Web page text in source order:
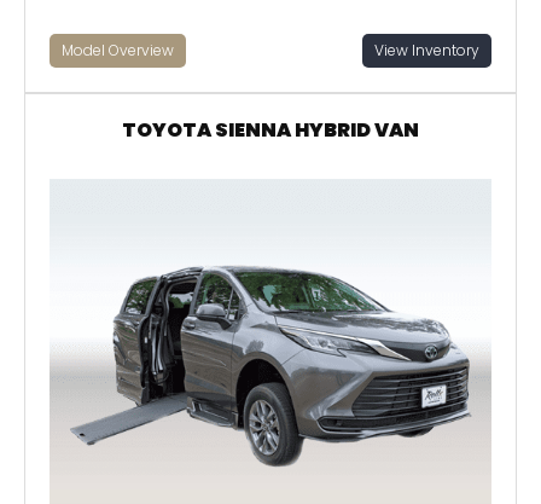
Model Overview View Inventory
TOYOTA SIENNA HYBRID VAN